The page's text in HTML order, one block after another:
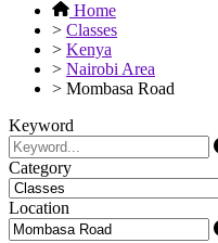
Home
> Classes
> Kenya
> Nairobi Area
> Mombasa Road
Keyword
Category
Location